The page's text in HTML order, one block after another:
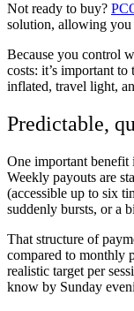
Not ready to buy?
solution, allowing you
Because you control
costs: it’s important
inflated, travel light,
Predictable,
One important benefit
Weekly payouts are
(accessible up to six
suddenly bursts, or a
That structure of
compared to monthly
realistic target per
know by Sunday